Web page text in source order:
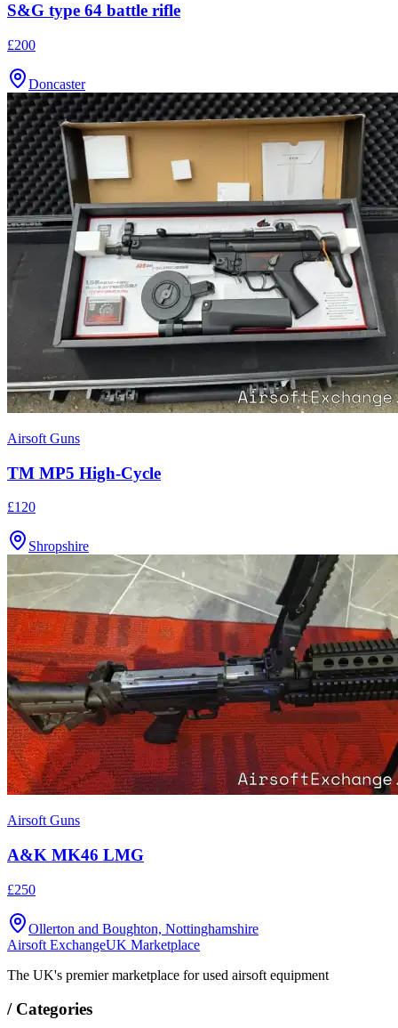
S&G type 64 battle rifle
£200
Doncaster
Airsoft Guns
TM MP5 High-Cycle
£120
Shropshire
Airsoft Guns
A&K MK46 LMG
£250
Ollerton and Boughton, Nottinghamshire
Airsoft ExchangeUK Marketplace
The UK's premier marketplace for used airsoft equipment
/ Categories